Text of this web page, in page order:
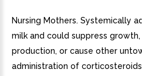
Nursing Mothers. Systemically
milk and could suppress
production, or cause other
administration of